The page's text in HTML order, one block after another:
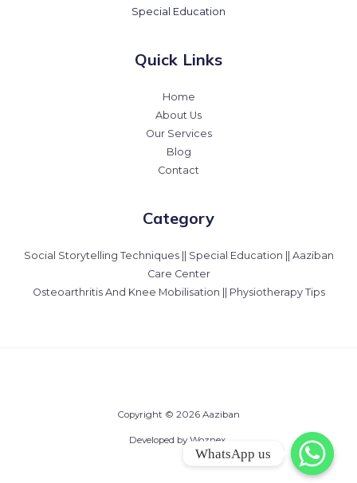
Special Education
Quick Links
Home
About Us
Our Services
Blog
Contact
Category
Social Storytelling Techniques || Special Education || Aaziban
Care Center
Osteoarthritis And Knee Mobilisation || Physiotherapy Tips
Copyright © 2026 Aaziban
Developed by Woznex.
WhatsApp us